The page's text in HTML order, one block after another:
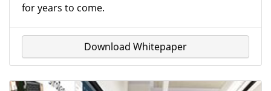
for years to come.
Download Whitepaper